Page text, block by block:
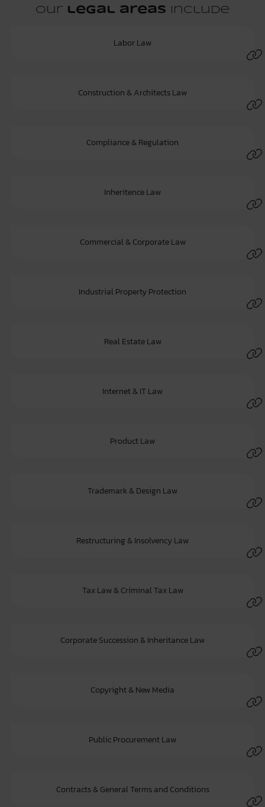
Our legal areas include
Labor Law
Construction & Architects Law
Compliance & Regulation
Inheritence Law
Commercial & Corporate Law
Industrial Property Protection
Real Estate Law
Internet & IT Law
Product Law
Trademark & Design Law
Restructuring & Insolvency Law
Tax Law & Criminal Tax Law
Corporate Succession & Inheritance Law
Copyright & New Media
Public Procurement Law
Contracts & General Terms and Conditions